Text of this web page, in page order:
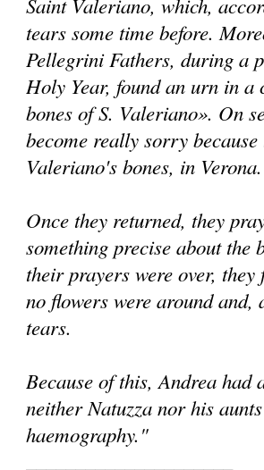
tears some time before.
Pellegrini Fathers, during a
Holy Year, found an urn in
bones of S. Valeriano». On
become really sorry
Valeriano's bones, in Verona.
Once they returned, they
something precise about the
their prayers were over,
no flowers were around and,
tears.
Because of this, Andrea had
neither Natuzza nor his
haemography."